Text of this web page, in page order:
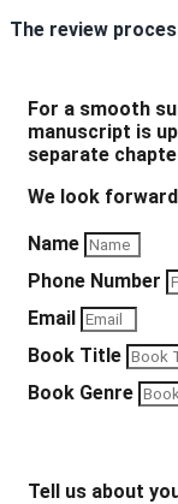
The review
For a smooth
manuscript is
separate
We look
Name
Phone Number
Email
Book Title
Book Genre
Tell us about